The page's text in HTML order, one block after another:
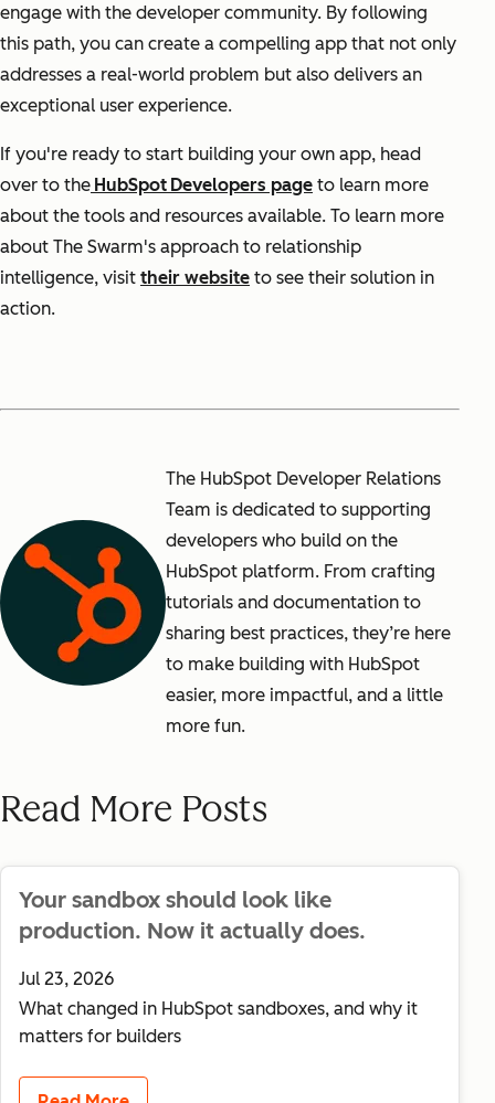
engage with the developer community. By following
this path, you can create a compelling app that not only
addresses a real-world problem but also delivers an
exceptional user experience.
If you're ready to start building your own app, head
over to the HubSpot Developers page to learn more
about the tools and resources available. To learn more
about The Swarm's approach to relationship
intelligence, visit their website to see their solution in
action.
The HubSpot Developer Relations
Team is dedicated to supporting
developers who build on the
HubSpot platform. From crafting
tutorials and documentation to
sharing best practices, they’re here
to make building with HubSpot
easier, more impactful, and a little
more fun.
Read More Posts
Your sandbox should look like
production. Now it actually does.
Jul 23, 2026
What changed in HubSpot sandboxes, and why it
matters for builders